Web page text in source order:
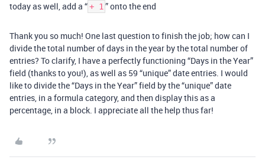
today as well, add a “+ 1 ” onto the end
Thank you so much! One last question to finish the job; how can I
divide the total number of days in the year by the total number of
entries? To clarify, I have a perfectly functioning “Days in the Year”
field (thanks to you!), as well as 59 “unique” date entries. I would
like to divide the “Days in the Year” field by the “unique” date
entries, in a formula category, and then display this as a
percentage, in a block. I appreciate all the help thus far!